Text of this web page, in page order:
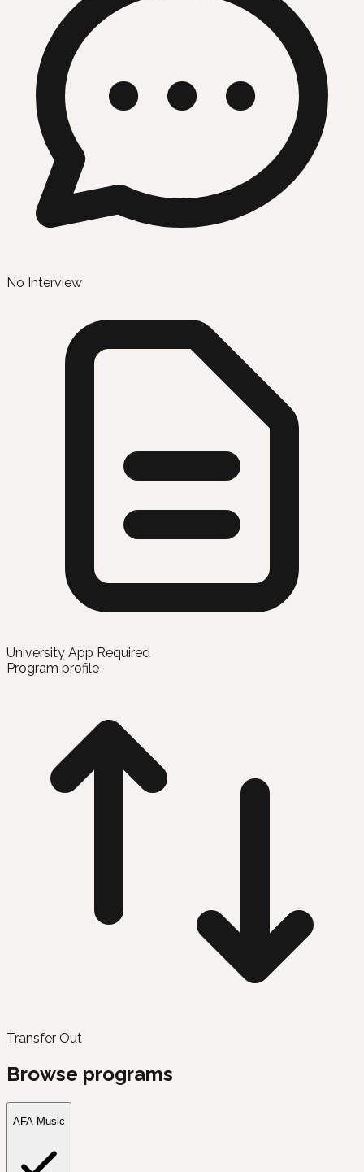
No Interview
University App Required
Program profile
Transfer Out
Browse programs
AFA Music